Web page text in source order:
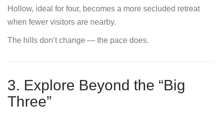
Hollow, ideal for four, becomes a more secluded retreat
when fewer visitors are nearby.
The hills don’t change — the pace does.
3. Explore Beyond the “Big
Three”